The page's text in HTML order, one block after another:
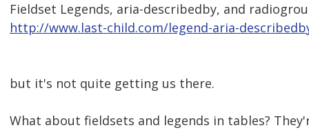
Fieldset Legends, aria-describedby, and
http://www.last-child.com/legend-aria-
but it's not quite getting us there.
What about fieldsets and legends in tables?